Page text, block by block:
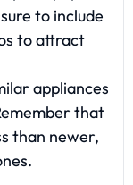
to include
to attract
appliances
that
than newer,